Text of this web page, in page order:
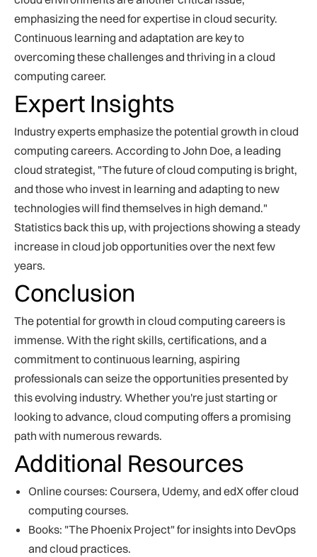
emphasizing the need for expertise in cloud security.
Continuous learning and adaptation are key to
overcoming these challenges and thriving in a cloud
computing career.
Expert Insights
Industry experts emphasize the potential growth in cloud
computing careers. According to John Doe, a leading
cloud strategist, "The future of cloud computing is bright,
and those who invest in learning and adapting to new
technologies will find themselves in high demand."
Statistics back this up, with projections showing a steady
increase in cloud job opportunities over the next few
years.
Conclusion
The potential for growth in cloud computing careers is
immense. With the right skills, certifications, and a
commitment to continuous learning, aspiring
professionals can seize the opportunities presented by
this evolving industry. Whether you're just starting or
looking to advance, cloud computing offers a promising
path with numerous rewards.
Additional Resources
Online courses: Coursera, Udemy, and edX offer cloud
computing courses.
Books: "The Phoenix Project" for insights into DevOps
and cloud practices.